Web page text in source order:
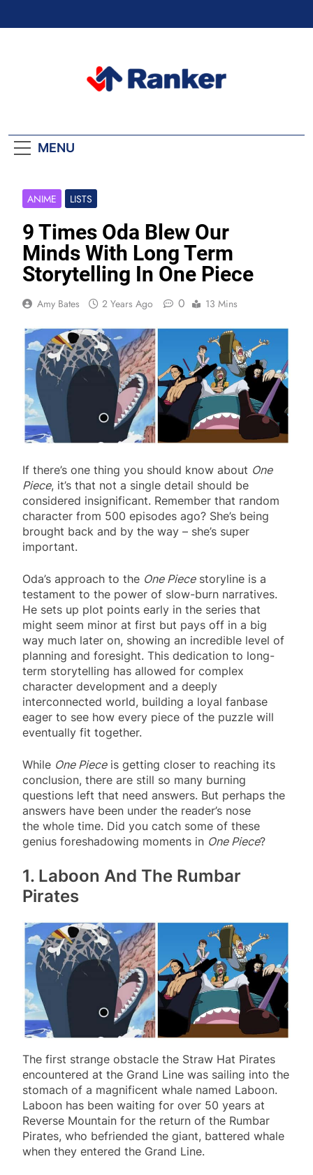
MENU
ANIME LISTS
9 Times Oda Blew Our
Minds With Long Term
Storytelling In One Piece
Amy Bates 2 Years Ago 0 13 Mins
If there’s one thing you should know about One
Piece, it’s that not a single detail should be
considered insignificant. Remember that random
character from 500 episodes ago? She’s being
brought back and by the way – she’s super
important.
Oda’s approach to the One Piecestoryline is a
testament to the power of slow-burn narratives.
He sets up plot points early in the series that
might seem minor at first but pays off in a big
way much later on, showing an incredible level of
planning and foresight. This dedication to long-
term storytelling has allowed for complex
character development and a deeply
interconnected world, building a loyal fanbase
eager to see how every piece of the puzzle will
eventually fit together.
While One Pieceis getting closer to reaching its
conclusion, there are still so many burning
questions left that need answers. But perhaps the
answers have been under the reader’s nose
the whole time. Did you catch some of these
genius foreshadowing moments in One Piece?
1. Laboon And The Rumbar
Pirates
The first strange obstacle the Straw Hat Pirates
encountered at the Grand Line was sailing into the
stomach of a magnificent whale named Laboon.
Laboon has been waiting for over 50 years at
Reverse Mountain for the return of the Rumbar
Pirates, who befriended the giant, battered whale
when they entered the Grand Line.